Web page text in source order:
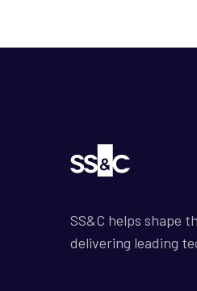
SS&C helps shape
delivering leading